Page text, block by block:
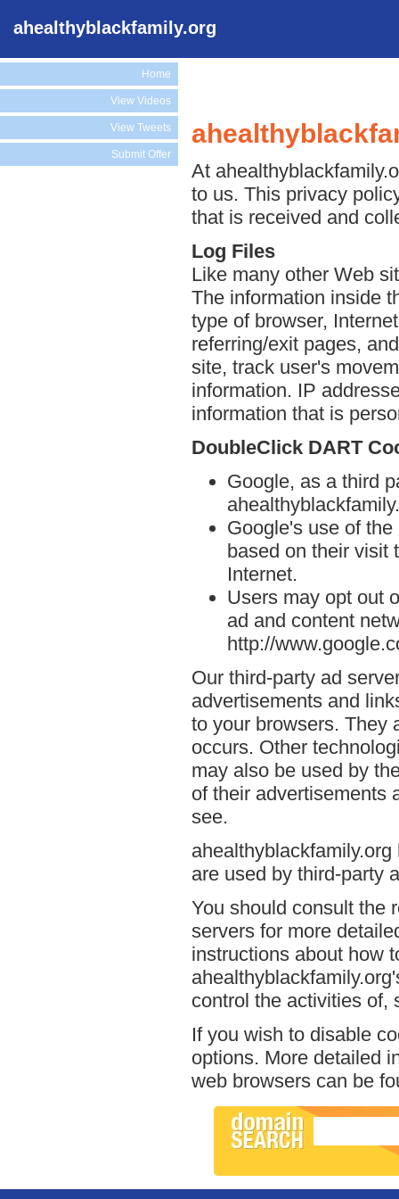
ahealthyblackfamily.org
Home
View Videos
View Tweets
Submit Offer
At
to us. This privacy
that is received and
Log Files
Like many other Web
The information inside
type of browser,
referring/exit pages,
site, track user's
information. IP
information that is
DoubleClick DART
Google, as a third
Google's use of
based on their visit
Internet.
Users may opt out
ad and content
http://
Our third-party ad
advertisements and
to your browsers. They
occurs. Other
may also be used by
of their advertisements
see.
are used by third-party
You should consult the
servers for more
instructions about how
control the activities of,
If you wish to disable
options. More detailed
web browsers can be